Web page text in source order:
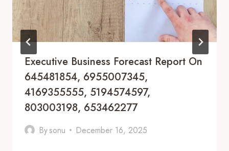
Executive Business Forecast Report On
645481854, 6955007345,
4169355555, 5194574597,
803003198, 653462277
Bysonu December 16, 2025